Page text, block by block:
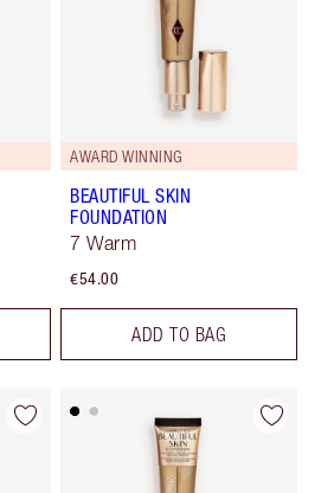
AWARD WINNING
BEAUTIFUL SKIN
FOUNDATION
7 Warm
€54.00
ADD TO BAG